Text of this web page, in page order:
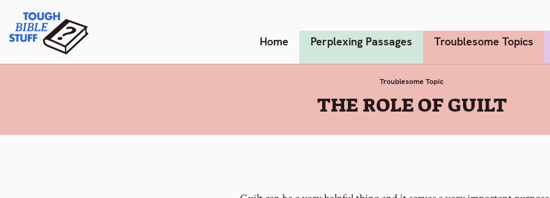
content
Tough Bible Stuff Home Perplexing Passages Troublesome Topics
Troublesome Topic
:
THE ROLE OF GUILT